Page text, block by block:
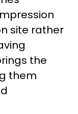
site rather
the
them